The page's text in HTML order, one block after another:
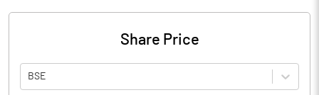
Share Price
BSE